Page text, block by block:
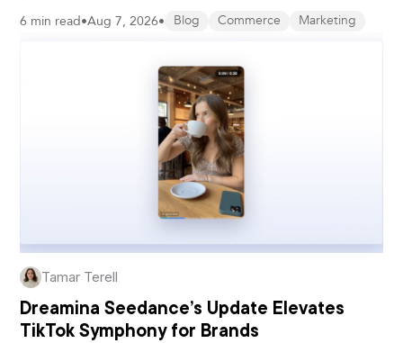
6 min read•Aug 7, 2026• Blog Commerce Marketing
Tamar Terell
Dreamina Seedance’s Update Elevates
TikTok Symphony for Brands